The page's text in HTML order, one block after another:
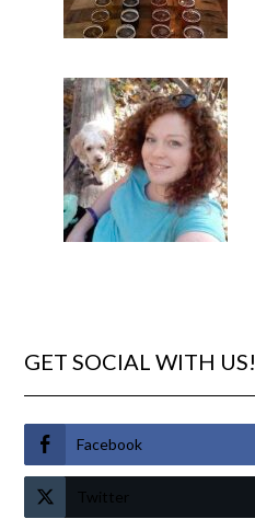
GET SOCIAL WITH US!
Facebook
Twitter